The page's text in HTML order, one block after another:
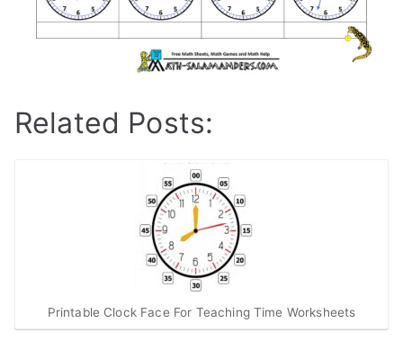
Related Posts:
Printable Clock Face For Teaching Time Worksheets